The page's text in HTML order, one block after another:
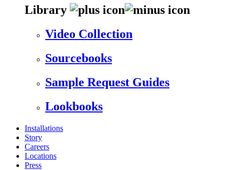
Library
Video Collection
Sourcebooks
Sample Request Guides
Lookbooks
Installations
Story
Careers
Locations
Press